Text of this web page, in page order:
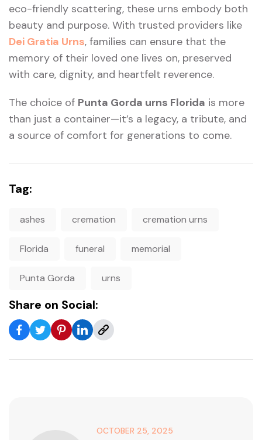
eco-friendly scattering, these urns embody both
beauty and purpose. With trusted providers like
Dei Gratia Urns, families can ensure that the
memory of their loved one lives on, preserved
with care, dignity, and heartfelt reverence.
The choice of Punta Gorda urns Florida is more
than just a container—it’s a legacy, a tribute, and
a source of comfort for generations to come.
Tag:
ashes cremation cremation urns
Florida funeral memorial
Punta Gorda urns
Share on Social:
OCTOBER 25, 2025